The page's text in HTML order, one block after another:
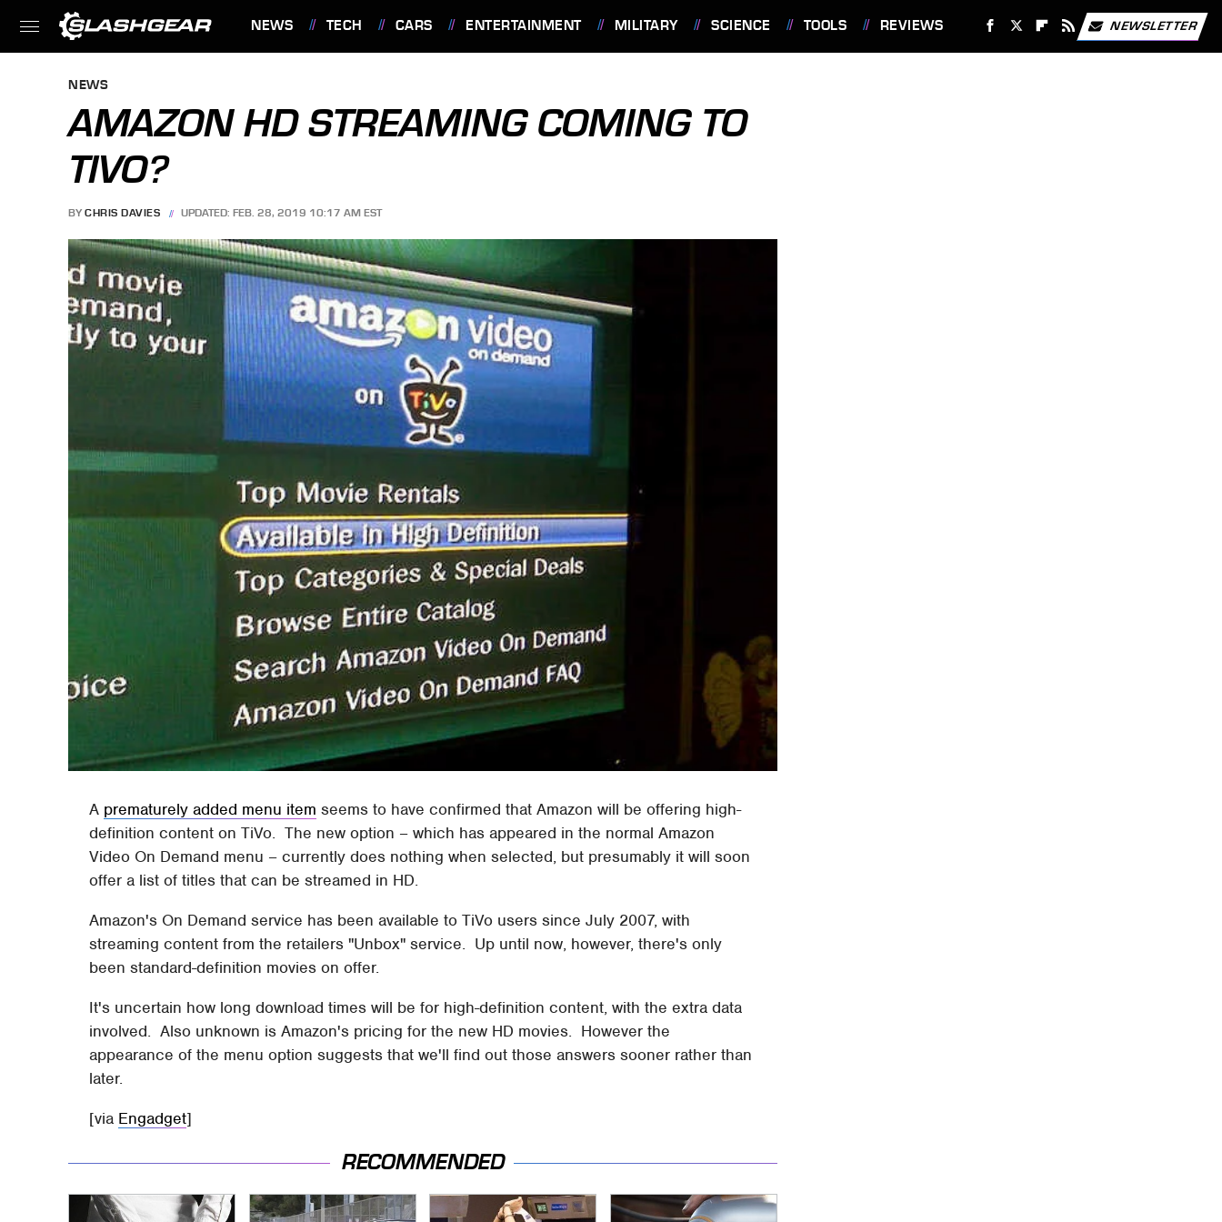
NEWS TECH CARS ENTERTAINMENT MILITARY SCIENCE TOOLS REVIEWS NEWSLETTER
NEWS
AMAZON HD STREAMING COMING TO
TIVO?
BY CHRIS DAVIES UPDATED: FEB. 28, 2019 10:17 AM EST
A prematurely added menu item seems to have confirmed that Amazon will be offering high-
definition content on TiVo. The new option – which has appeared in the normal Amazon
Video On Demand menu – currently does nothing when selected, but presumably it will soon
offer a list of titles that can be streamed in HD.
Amazon's On Demand service has been available to TiVo users since July 2007, with
streaming content from the retailers "Unbox" service. Up until now, however, there's only
been standard-definition movies on offer.
It's uncertain how long download times will be for high-definition content, with the extra data
involved. Also unknown is Amazon's pricing for the new HD movies. However the
appearance of the menu option suggests that we'll find out those answers sooner rather than
later.
[via Engadget]
RECOMMENDED